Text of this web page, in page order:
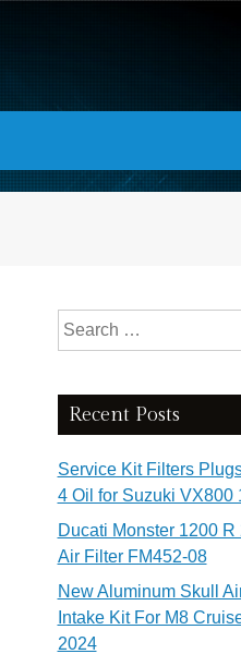
Search for:
Recent Posts
Service Kit Filters
4 Oil for Suzuki VX800
Ducati Monster 1200
Air Filter FM452-08
New Aluminum Skull
Intake Kit For M8
2024